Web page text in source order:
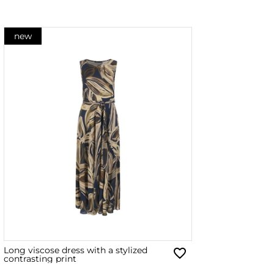
new
Long viscose dress with a stylized
contrasting print